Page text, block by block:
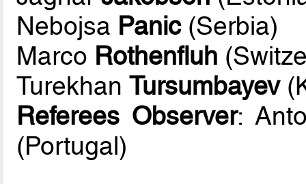
Nebojsa Panic(Serbia)
Marco Rothenfluh
TurekhanTursumbayev
Referees Observer:
(Portugal)